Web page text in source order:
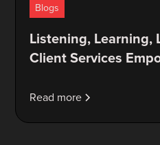
Blogs
Listening, Learning,
Client Services
Read more